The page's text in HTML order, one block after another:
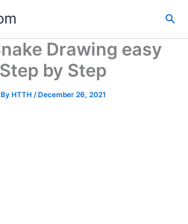
Drawing easy
Step by Step
By HTTH /December 26, 2021